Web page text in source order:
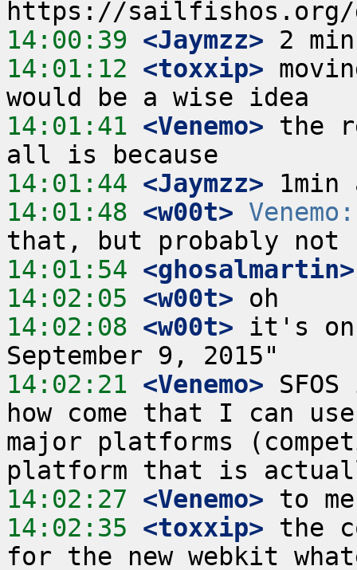
14:00:39 <Jaymzz>
14:01:12 <toxxip>
14:01:41 <Venemo> the
14:01:44 <Jaymzz>
14:01:48 <w00t> Venemo:
14:01:54 <ghosalmartin>
14:02:05 <w00t>
14:02:08 <w00t> it's on
14:02:21 <Venemo>
how come that I can
major platforms
14:02:27 <Venemo>
14:02:35 <toxxip> the